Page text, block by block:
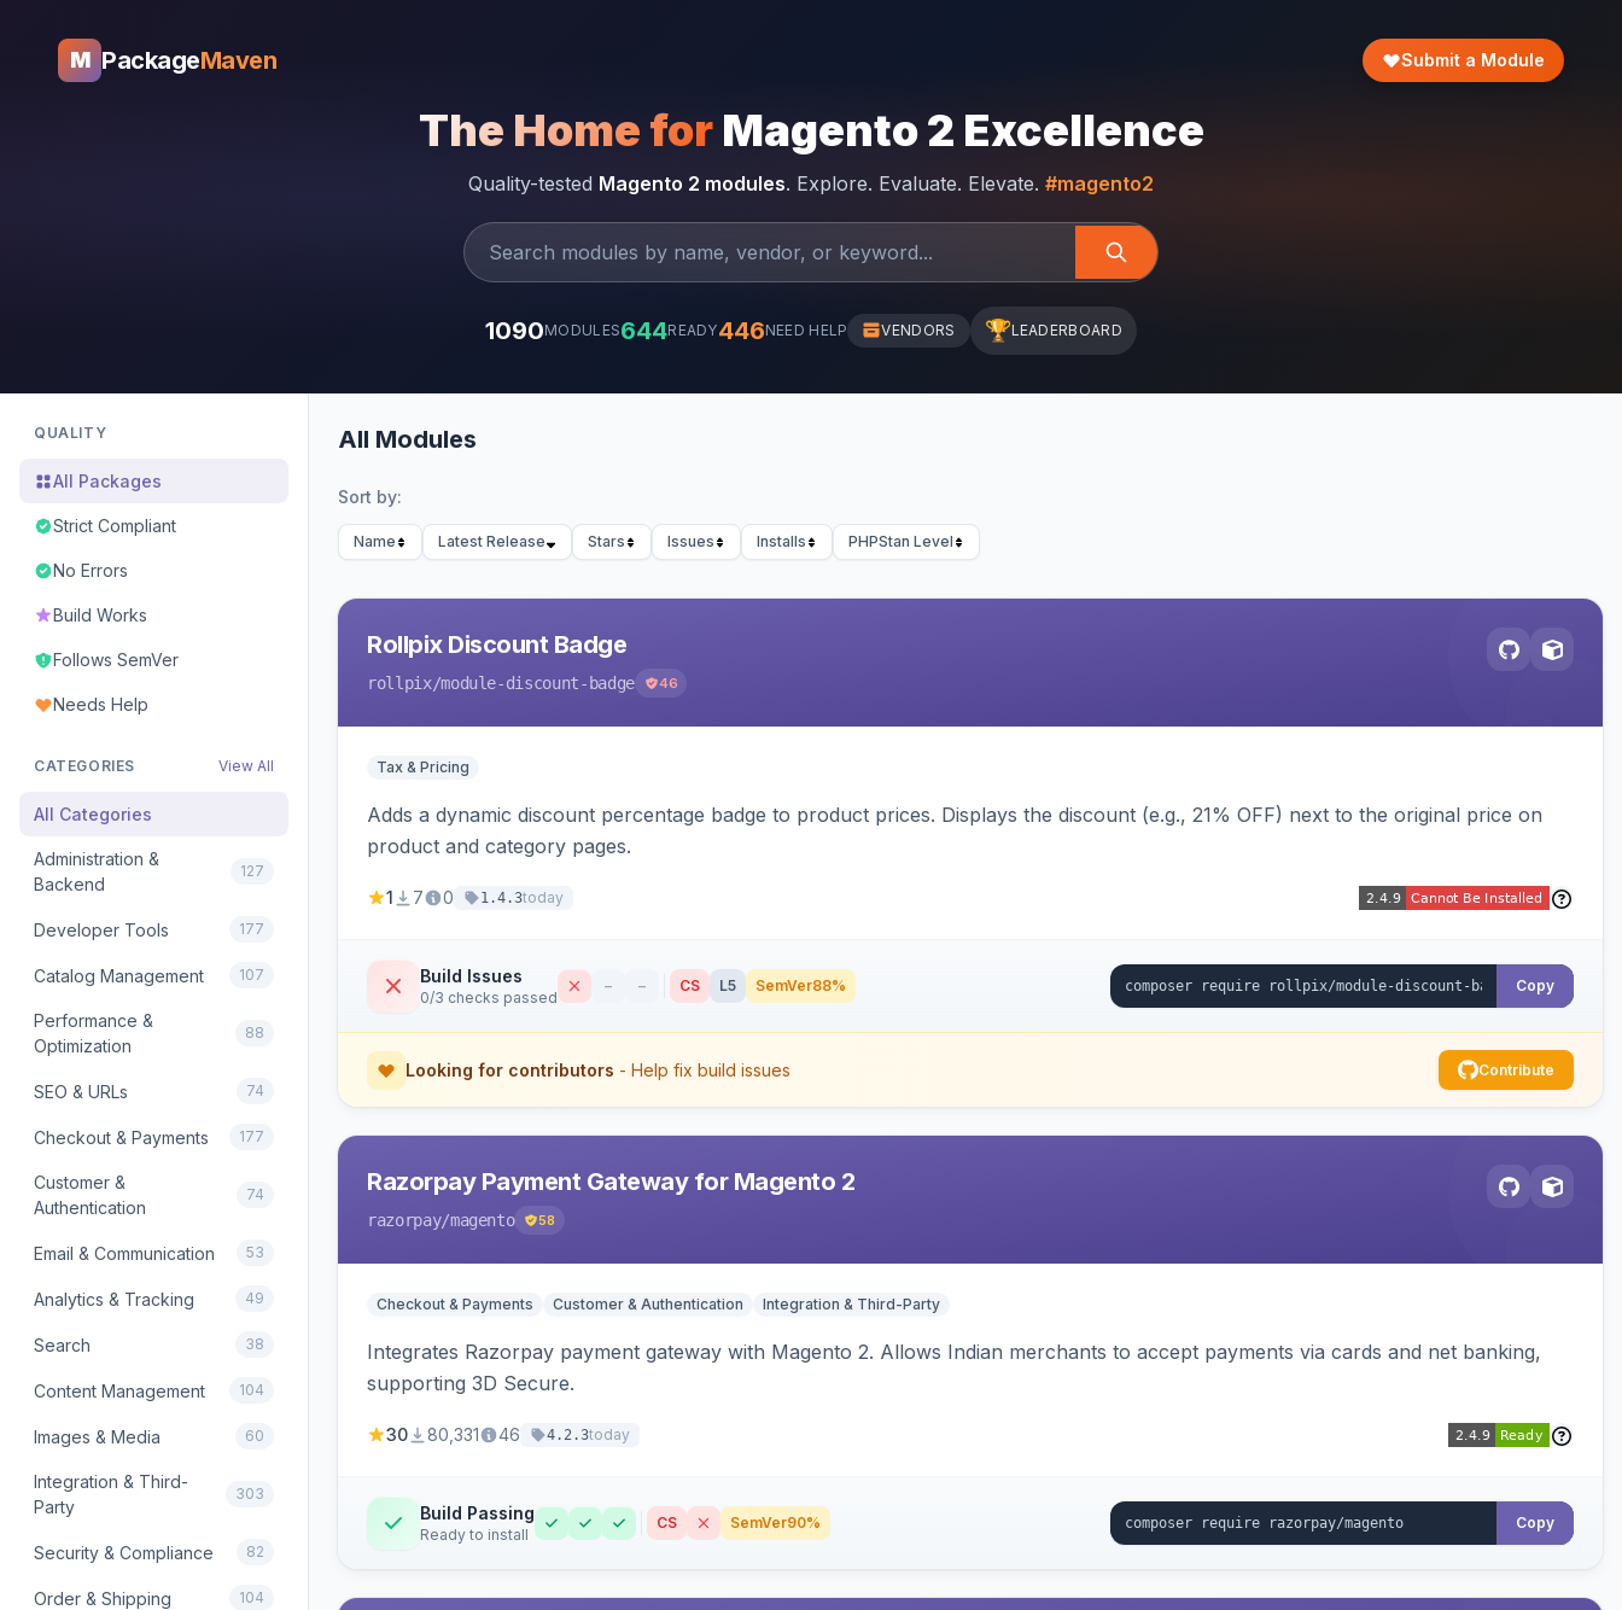
M PackageMaven Submit a Module
The Home for Magento 2 Excellence
Quality-tested Magento 2 modules. Explore. Evaluate. Elevate. #magento2
1090MODULES644READY446NEED HELP VENDORS 🏆LEADERBOARD
QUALITY
All Packages
Strict Compliant
No Errors
Build Works
Follows SemVer
Needs Help
CATEGORIES View All
All Categories
Administration &
Backend
127
Developer Tools 177
Catalog Management 107
Performance &
Optimization
88
SEO & URLs 74
Checkout & Payments 177
Customer &
Authentication
74
Email & Communication 53
Analytics & Tracking 49
Search 38
Content Management 104
Images & Media 60
Integration & Third-
Party
303
Security & Compliance 82
Order & Shipping 104
All Modules
Sort by:
Name Latest Release Stars Issues Installs PHPStan Level
Rollpix Discount Badge
rollpix/module-discount-badge 46
Tax & Pricing
Adds a dynamic discount percentage badge to product prices. Displays the discount (e.g., 21% OFF) next to the original price on
product and category pages.
1 7 0 1.4.3today
Build Issues
0/3 checks passed
– – CS L5 SemVer88% Copy
Looking for contributors - Help fix build issues Contribute
Razorpay Payment Gateway for Magento 2
razorpay/magento 58
Checkout & Payments Customer & Authentication Integration & Third-Party
Integrates Razorpay payment gateway with Magento 2. Allows Indian merchants to accept payments via cards and net banking,
supporting 3D Secure.
30 80,331 46 4.2.3today
Build Passing
Ready to install
CS SemVer90% Copy